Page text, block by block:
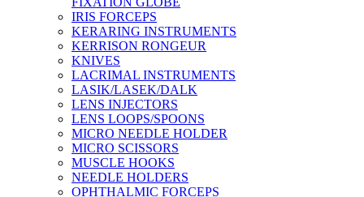
IRIS FORCEPS
KERARING INSTRUMENTS
KERRISON RONGEUR
KNIVES
LACRIMAL INSTRUMENTS
LASIK/LASEK/DALK
LENS INJECTORS
LENS LOOPS/SPOONS
MICRO NEEDLE HOLDER
MICRO SCISSORS
MUSCLE HOOKS
NEEDLE HOLDERS
OPHTHALMIC FORCEPS